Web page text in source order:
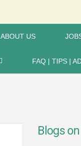
ABOUT US
FAQ | TIPS |
Blogs